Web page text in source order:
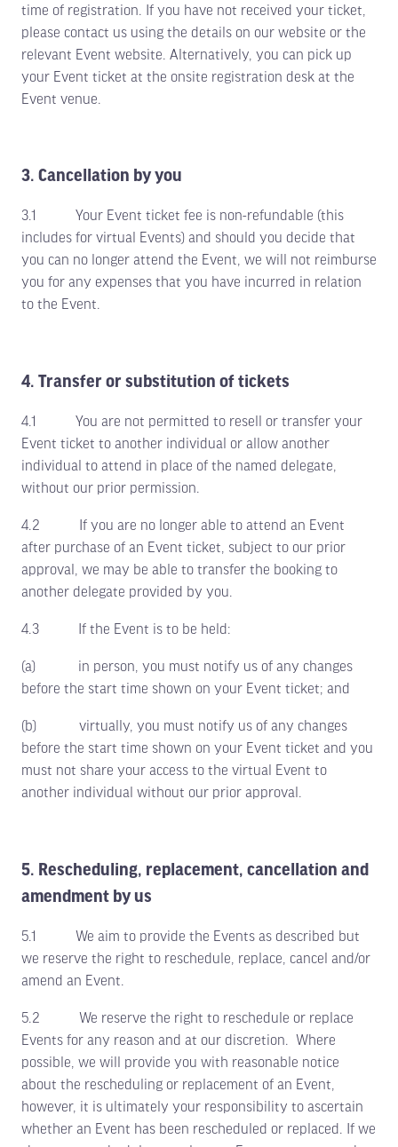
time of registration. If you have not received your ticket,
please contact us using the details on our website or the
relevant Event website. Alternatively, you can pick up
your Event ticket at the onsite registration desk at the
Event venue.
3. Cancellation by you
3.1 Your Event ticket fee is non-refundable (this
includes for virtual Events) and should you decide that
you can no longer attend the Event, we will not reimburse
you for any expenses that you have incurred in relation
to the Event.
4. Transfer or substitution of tickets
4.1 You are not permitted to resell or transfer your
Event ticket to another individual or allow another
individual to attend in place of the named delegate,
without our prior permission.
4.2 If you are no longer able to attend an Event
after purchase of an Event ticket, subject to our prior
approval, we may be able to transfer the booking to
another delegate provided by you.
4.3 If the Event is to be held:
(a) in person, you must notify us of any changes
before the start time shown on your Event ticket; and
(b) virtually, you must notify us of any changes
before the start time shown on your Event ticket and you
must not share your access to the virtual Event to
another individual without our prior approval.
5. Rescheduling, replacement, cancellation and
amendment by us
5.1 We aim to provide the Events as described but
we reserve the right to reschedule, replace, cancel and/or
amend an Event.
5.2 We reserve the right to reschedule or replace
Events for any reason and at our discretion. Where
possible, we will provide you with reasonable notice
about the rescheduling or replacement of an Event,
however, it is ultimately your responsibility to ascertain
whether an Event has been rescheduled or replaced. If we